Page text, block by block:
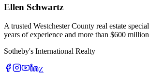
Ellen Schwartz
A trusted Westchester County real estate
years of experience and more than $600
Sotheby's International Realty
Z